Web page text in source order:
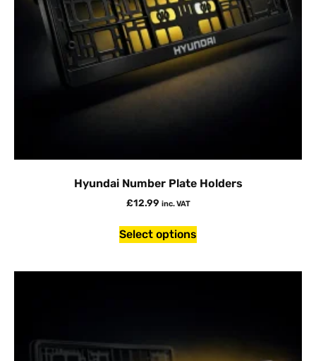
Hyundai Number Plate Holders
£12.99 inc. VAT
Select options